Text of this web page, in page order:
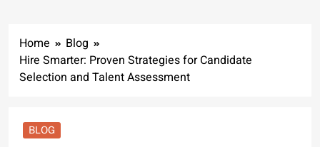
Home
Blog
Hire Smarter: Proven Strategies for Candidate
Selection and Talent Assessment
BLOG